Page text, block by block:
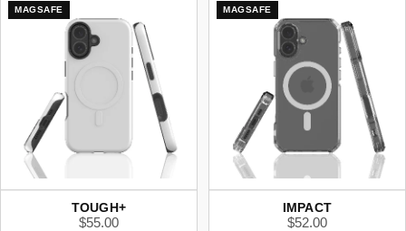
MAGSAFE
TOUGH+
$55.00
MAGSAFE
IMPACT
$52.00